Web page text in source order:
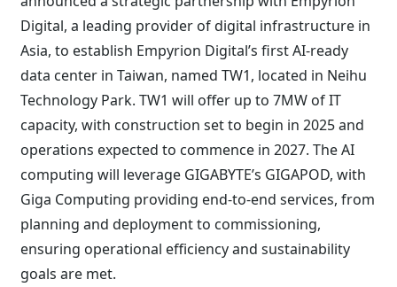
Digital, a leading provider of digital infrastructure in
Asia, to establish Empyrion Digital’s first AI-ready
data center in Taiwan, named TW1, located in Neihu
Technology Park. TW1 will offer up to 7MW of IT
capacity, with construction set to begin in 2025 and
operations expected to commence in 2027. The AI
computing will leverage GIGABYTE’s GIGAPOD, with
Giga Computing providing end-to-end services, from
planning and deployment to commissioning,
ensuring operational efficiency and sustainability
goals are met.